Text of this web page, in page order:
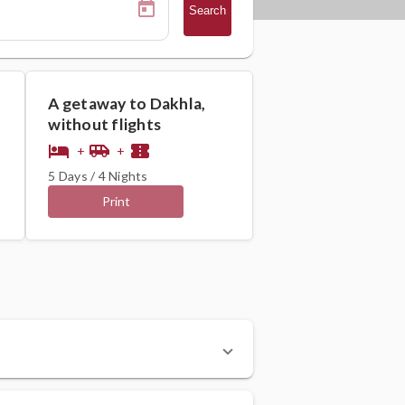
Search
A getaway to Dakhla,
without flights
hotel + airport_shuttle + confirmation_number
5 Days / 4 Nights
Print